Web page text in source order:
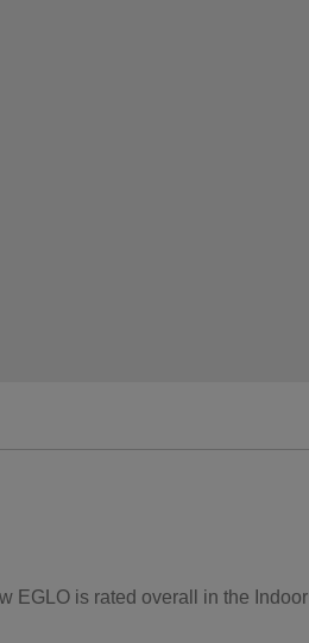
EGLO is rated overall in the Indoor